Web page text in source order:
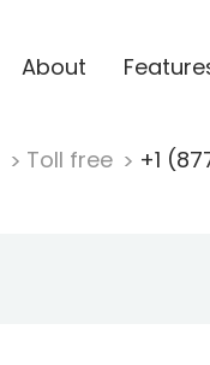
About
Toll free +1